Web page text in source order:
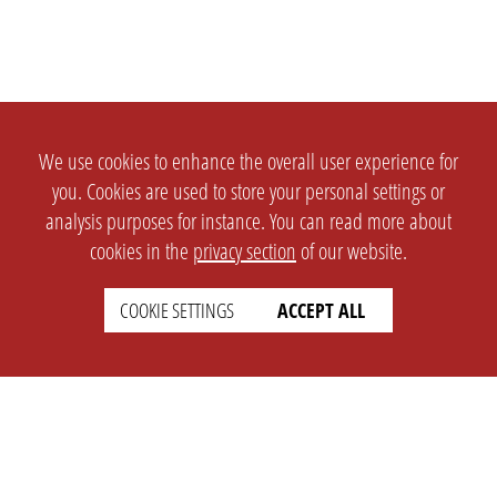
We use cookies to enhance the overall user experience for
you. Cookies are used to store your personal settings or
analysis purposes for instance. You can read more about
cookies in the privacy section of our website.
COOKIE SETTINGS ACCEPT ALL